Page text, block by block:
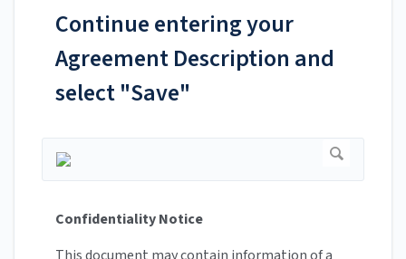
Continue entering your
Agreement Description and
select "Save"
Confidentiality Notice